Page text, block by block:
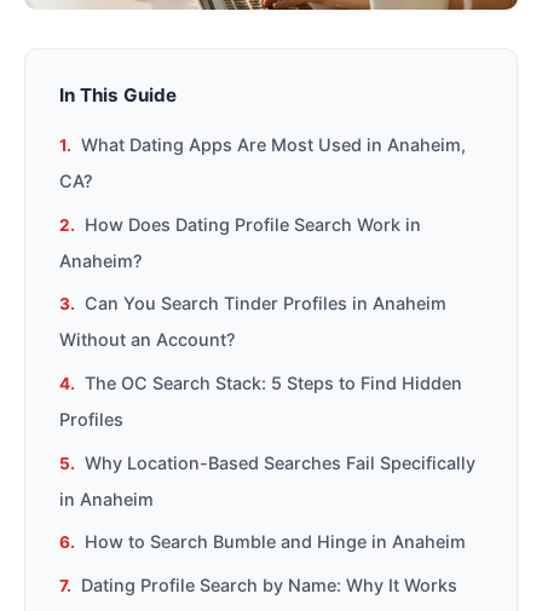
In This Guide
What Dating Apps Are Most Used in Anaheim,
CA?
How Does Dating Profile Search Work in
Anaheim?
Can You Search Tinder Profiles in Anaheim
Without an Account?
The OC Search Stack: 5 Steps to Find Hidden
Profiles
Why Location-Based Searches Fail Specifically
in Anaheim
How to Search Bumble and Hinge in Anaheim
Dating Profile Search by Name: Why It Works